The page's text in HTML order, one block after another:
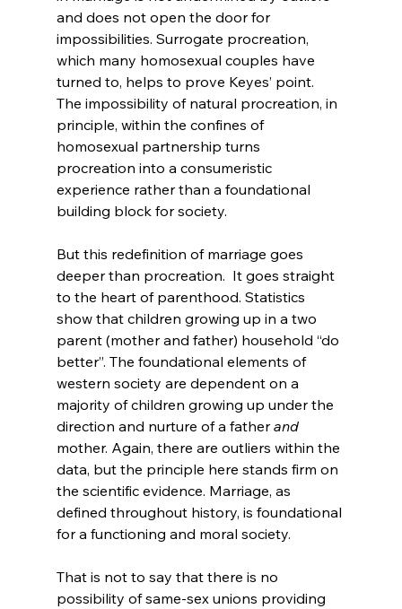
and does not open the door for
impossibilities. Surrogate procreation,
which many homosexual couples have
turned to, helps to prove Keyes’ point.
The impossibility of natural procreation, in
principle, within the confines of
homosexual partnership turns
procreation into a consumeristic
experience rather than a foundational
building block for society.
But this redefinition of marriage goes
deeper than procreation.  It goes straight
to the heart of parenthood. Statistics
show that children growing up in a two
parent (mother and father) household “do
better”. The foundational elements of
western society are dependent on a
majority of children growing up under the
direction and nurture of a father and
mother. Again, there are outliers within the
data, but the principle here stands firm on
the scientific evidence. Marriage, as
defined throughout history, is foundational
for a functioning and moral society.
That is not to say that there is no
possibility of same-sex unions providing